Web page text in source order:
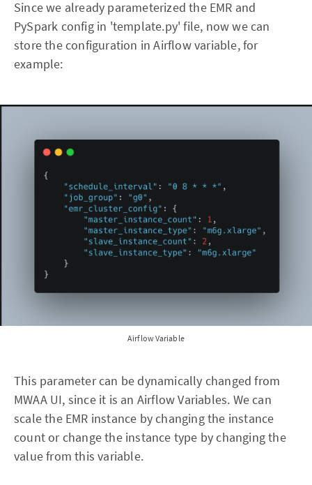
Since we already parameterized the EMR and
PySpark config in 'template.py' file, now we can
store the configuration in Airflow variable, for
example:
Airflow Variable
This parameter can be dynamically changed from
MWAA UI, since it is an Airflow Variables. We can
scale the EMR instance by changing the instance
count or change the instance type by changing the
value from this variable.